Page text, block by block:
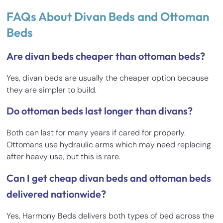
FAQs About Divan Beds and Ottoman
Beds
Are divan beds cheaper than ottoman beds?
Yes, divan beds are usually the cheaper option because
they are simpler to build.
Do ottoman beds last longer than divans?
Both can last for many years if cared for properly.
Ottomans use hydraulic arms which may need replacing
after heavy use, but this is rare.
Can I get cheap divan beds and ottoman beds
delivered nationwide?
Yes, Harmony Beds delivers both types of bed across the